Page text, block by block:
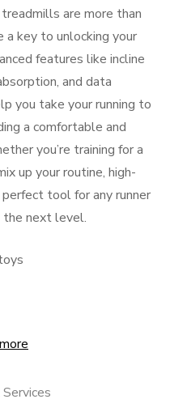
are more than
a key to unlocking your
features like incline
and data
you take your running to
a comfortable and
you’re training for a
up your routine, high-
tool for any runner
next level.